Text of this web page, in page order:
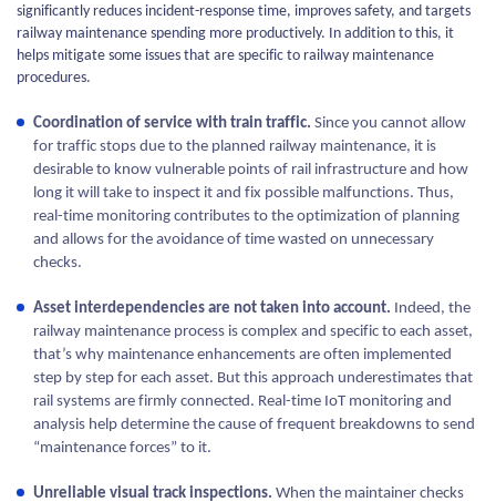
significantly reduces incident-response time, improves safety, and targets
railway maintenance spending more productively. In addition to this, it
helps mitigate some issues that are specific to railway maintenance
procedures.
Coordination of service with train traffic. Since you cannot allow
for traffic stops due to the planned railway maintenance, it is
desirable to know vulnerable points of rail infrastructure and how
long it will take to inspect it and fix possible malfunctions. Thus,
real-time monitoring contributes to the optimization of planning
and allows for the avoidance of time wasted on unnecessary
checks.
Asset interdependencies are not taken into account. Indeed, the
railway maintenance process is complex and specific to each asset,
that’s why maintenance enhancements are often implemented
step by step for each asset. But this approach underestimates that
rail systems are firmly connected. Real-time IoT monitoring and
analysis help determine the cause of frequent breakdowns to send
“maintenance forces” to it.
Unreliable visual track inspections. When the maintainer checks